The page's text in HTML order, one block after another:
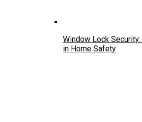
Window Lock
in Home Safety